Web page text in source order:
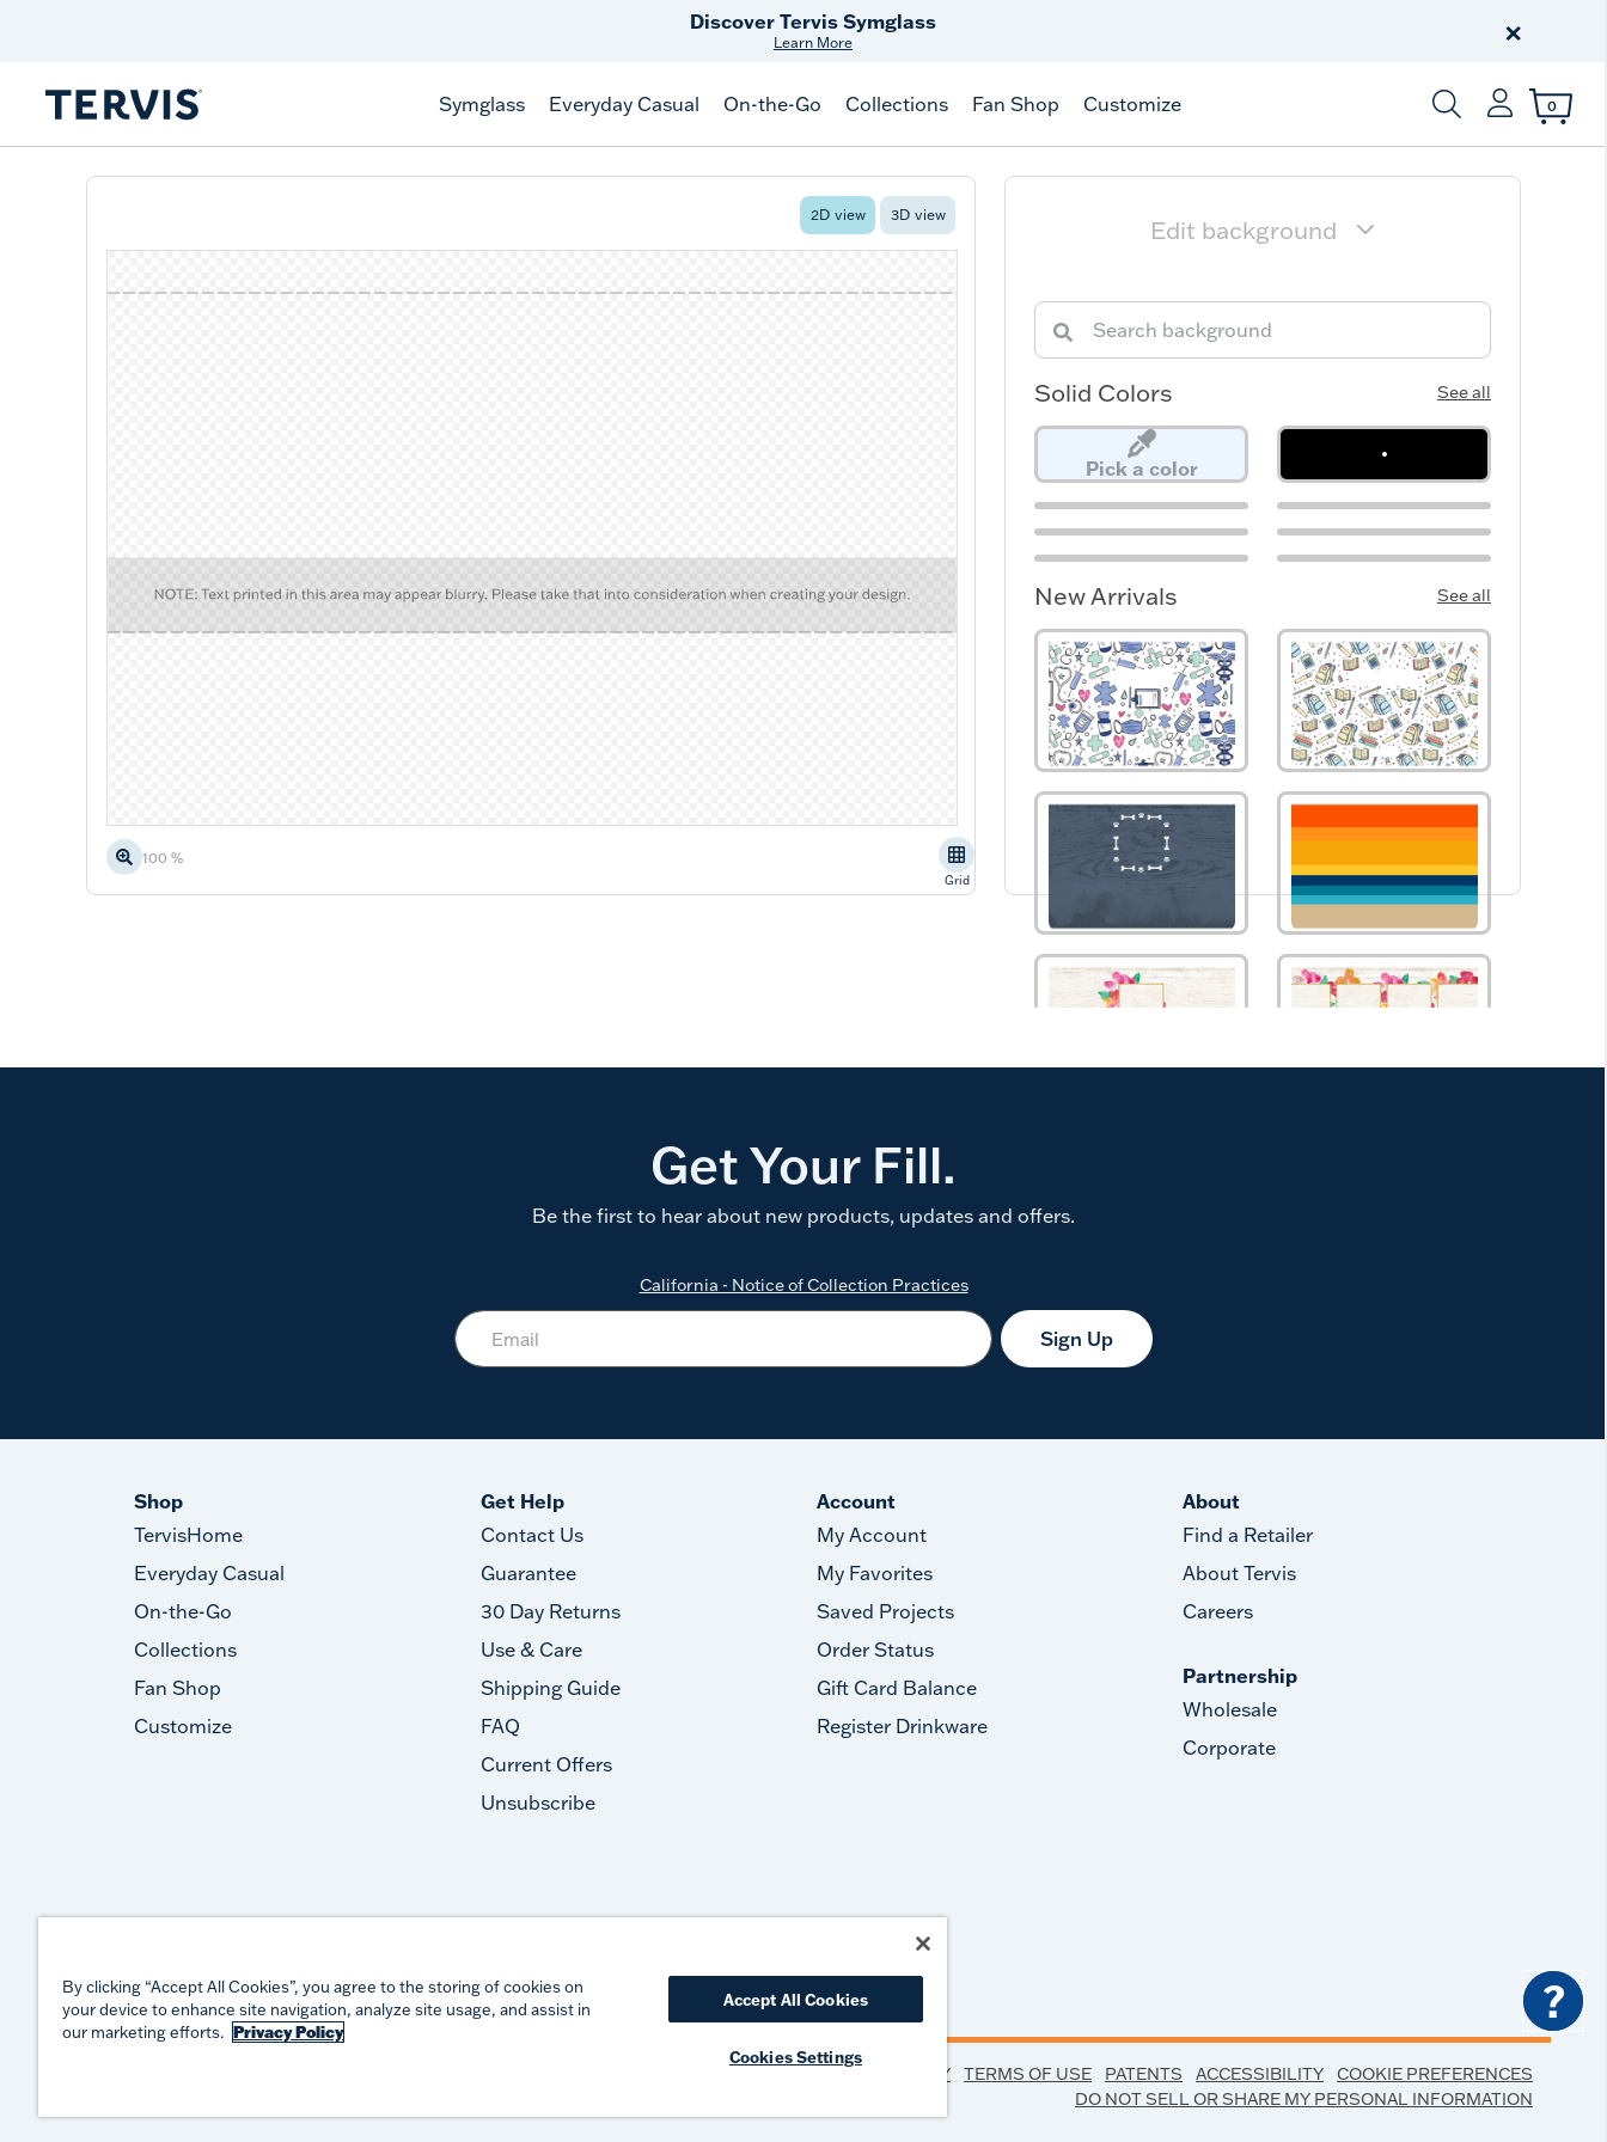
Discover Tervis Symglass
Learn More
on $99+
×
Symglass Everyday Casual On-the-Go Collections Fan Shop Customize
Enter Keyword or
0
Get Your Fill.
Be the first to hear about new products, updates and offers.
California - Notice of Collection Practices
Sign Up
Shop
TervisHome
Everyday Casual
On-the-Go
Collections
Fan Shop
Customize
Get Help
Contact Us
Guarantee
30 Day Returns
Use & Care
Shipping Guide
FAQ
Current Offers
Unsubscribe
Account
My Account
My Favorites
Saved Projects
Order Status
Gift Card Balance
Register Drinkware
About
Find a Retailer
About Tervis
Careers
Partnership
Wholesale
Corporate
PRIVACY TERMS OF USE PATENTS ACCESSIBILITY
COOKIE PREFERENCES
DO NOT SELL OR SHARE MY PERSONAL INFORMATION
?
By clicking “Accept All Cookies”, you agree to the storing of cookies on
your device to enhance site navigation, analyze site usage, and assist in
our marketing efforts. Privacy Policy
Accept All Cookies
Cookies Settings